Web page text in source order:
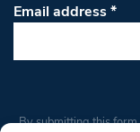
Email address*
Constant
By submitting this